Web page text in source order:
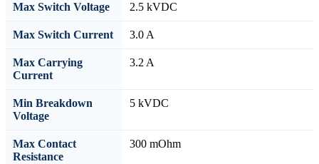
Max Switch Voltage 2.5 kVDC
Max Switch Current 3.0 A
Max Carrying
Current
3.2 A
Min Breakdown
Voltage
5 kVDC
Max Contact
Resistance
300 mOhm